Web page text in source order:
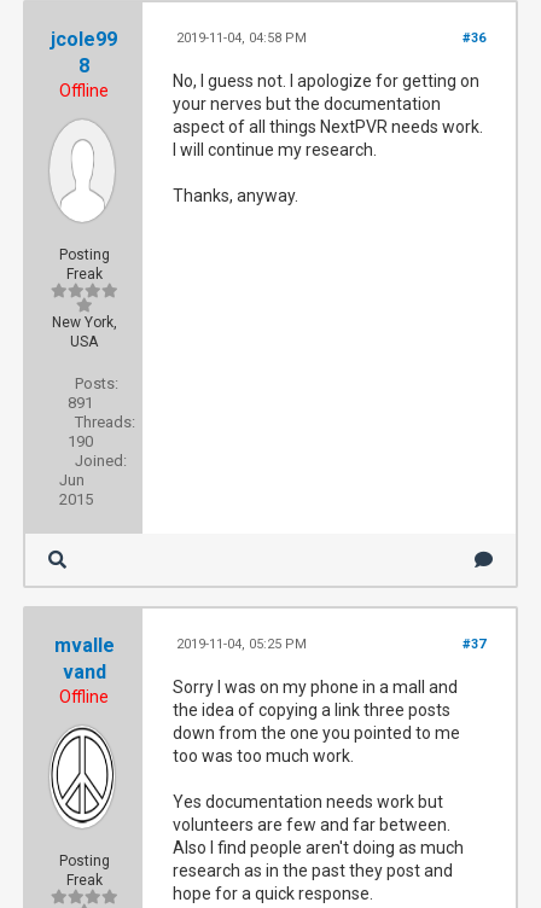
jcole99
8
Offline
Posting
Freak
New York,
USA
Posts:
891
Threads:
190
Joined:
Jun
2015
#36
2019-11-04, 04:58 PM
No, I guess not. I apologize for getting on
your nerves but the documentation
aspect of all things NextPVR needs work.
I will continue my research.
Thanks, anyway.
mvalle
vand
Offline
Posting
Freak
#37
2019-11-04, 05:25 PM
Sorry I was on my phone in a mall and
the idea of copying a link three posts
down from the one you pointed to me
too was too much work.
Yes documentation needs work but
volunteers are few and far between.
Also I find people aren't doing as much
research as in the past they post and
hope for a quick response.